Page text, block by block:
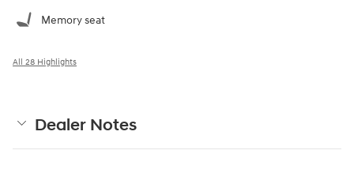
Memory seat
All 28 Highlights
Dealer Notes